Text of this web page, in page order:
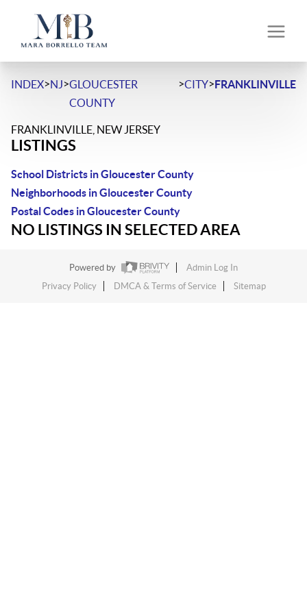
INDEX>NJ>GLOUCESTER
COUNTY
>CITY>FRANKLINVILLE
FRANKLINVILLE, NEW JERSEY
LISTINGS
School Districts in Gloucester County
Neighborhoods in Gloucester County
Postal Codes in Gloucester County
NO LISTINGS IN SELECTED AREA
Powered by
Admin Log In
Privacy Policy
DMCA & Terms of Service Sitemap